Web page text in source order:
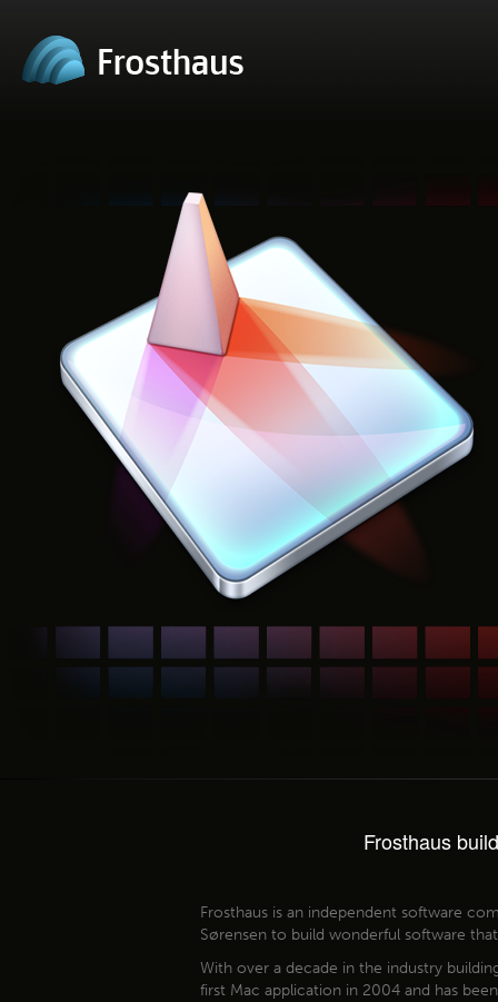
Frosthaus
Frosthaus is an independent software
Sørensen to build wonderful software
With over a decade in the industry
first Mac application in 2004 and has